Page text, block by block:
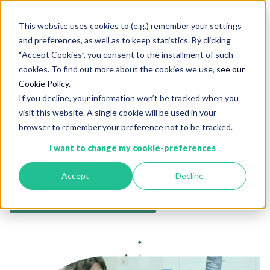
This website uses cookies to (e.g.) remember your settings
and preferences, as well as to keep statistics. By clicking
“Accept Cookies”, you consent to the installment of such
cookies. To find out more about the cookies we use, see our
Cookie Policy.
If you decline, your information won’t be tracked when you
visit this website. A single cookie will be used in your
browser to remember your preference not to be tracked.
I want to change my cookie-preferences
Accept Decline
Legal & regulatory
Legal and regulatory
Understand how moveUP leads in compliance
and regulatory affairs.